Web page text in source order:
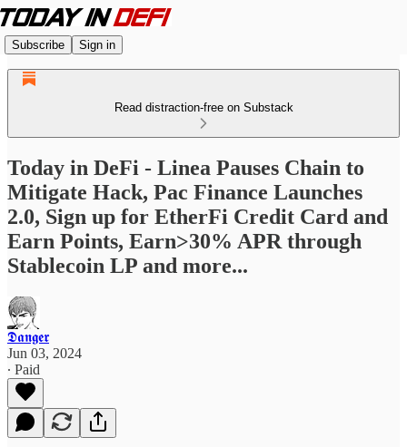
Subscribe Sign in
Read distraction-free on Substack
Today in DeFi - Linea Pauses Chain to
Mitigate Hack, Pac Finance Launches
2.0, Sign up for EtherFi Credit Card and
Earn Points, Earn>30% APR through
Stablecoin LP and more...
𝕯𝖆𝖓𝖌𝖊𝖗
Jun 03, 2024
∙ Paid